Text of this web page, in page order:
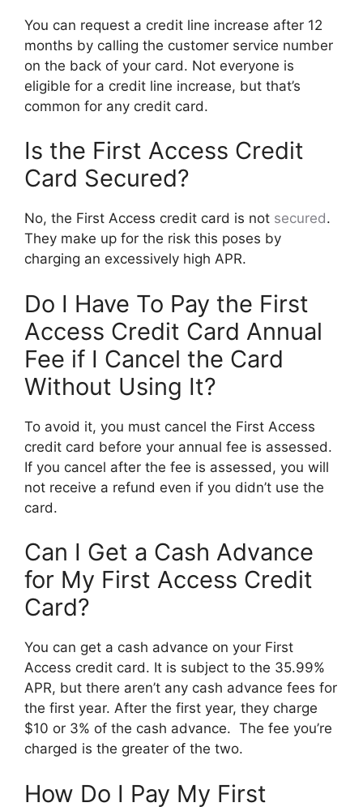
You can request a credit line increase after 12
months by calling the customer service number
on the back of your card. Not everyone is
eligible for a credit line increase, but that’s
common for any credit card.
Is the First Access Credit
Card Secured?
No, the First Access credit card is not secured.
They make up for the risk this poses by
charging an excessively high APR.
Do I Have To Pay the First
Access Credit Card Annual
Fee if I Cancel the Card
Without Using It?
To avoid it, you must cancel the First Access
credit card before your annual fee is assessed.
If you cancel after the fee is assessed, you will
not receive a refund even if you didn’t use the
card.
Can I Get a Cash Advance
for My First Access Credit
Card?
You can get a cash advance on your First
Access credit card. It is subject to the 35.99%
APR, but there aren’t any cash advance fees for
the first year. After the first year, they charge
$10 or 3% of the cash advance. The fee you’re
charged is the greater of the two.
How Do I Pay My First